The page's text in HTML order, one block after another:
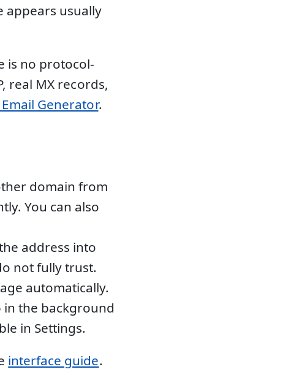
appears usually
is no protocol-
real MX records,
Generator.
domain from
You can also
address into
not fully trust.
automatically.
in the background
in Settings.
interface guide.